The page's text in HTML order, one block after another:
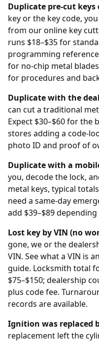
Duplicate pre-cut keys
key or the key code,
from ouronline key
runs $18–$35 for
programming
for no-chip metal
for procedures and
Duplicate with the
can cut a traditional
Expect $30–$60 for the
stores adding a code-
photo ID and proof of
Duplicate with a
you, decode the lock,
metal keys, typical
need a same-day
add $39–$89
Lost key by VIN (no
gone, we or the
VIN. See what a VIN is
guide. Locksmith total
$75–$150; dealership
plus code fee.
records are available.
Ignition was replaced
replacement left the